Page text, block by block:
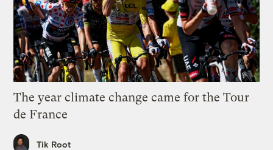
The year climate change came for the Tour
de France
Tik Root